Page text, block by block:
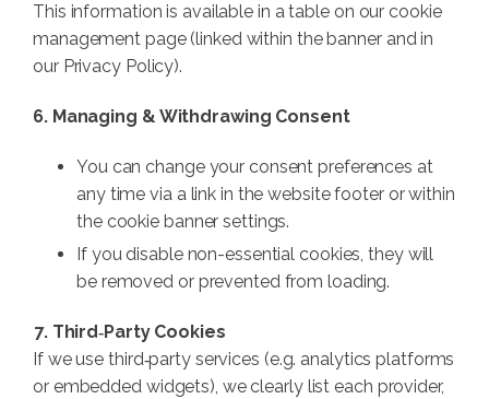
This information is available in a table on our cookie
management page (linked within the banner and in
our Privacy Policy).
6. Managing & Withdrawing Consent
You can change your consent preferences at
any time via a link in the website footer or within
the cookie banner settings.
If you disable non-essential cookies, they will
be removed or prevented from loading.
7. Third‑Party Cookies
If we use third‑party services (e.g. analytics platforms
or embedded widgets), we clearly list each provider,